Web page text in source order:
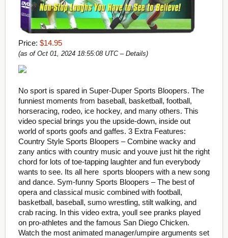
Price: $14.95
(as of Oct 01, 2024 18:55:08 UTC – Details)
No sport is spared in Super-Duper Sports Bloopers. The
funniest moments from baseball, basketball, football,
horseracing, rodeo, ice hockey, and many others. This
video special brings you the upside-down, inside out
world of sports goofs and gaffes. 3 Extra Features:
Country Style Sports Bloopers – Combine wacky and
zany antics with country music and youve just hit the right
chord for lots of toe-tapping laughter and fun everybody
wants to see. Its all here  sports bloopers with a new song
and dance. Sym-funny Sports Bloopers – The best of
opera and classical music combined with football,
basketball, baseball, sumo wrestling, stilt walking, and
crab racing. In this video extra, youll see pranks played
on pro-athletes and the famous San Diego Chicken.
Watch the most animated manager/umpire arguments set